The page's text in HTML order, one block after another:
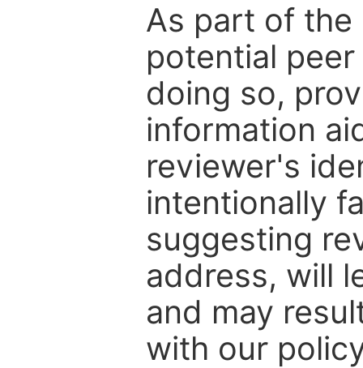
As part of the
potential
doing so,
information
reviewer's
intentionally
suggesting
address, will
and may
with our